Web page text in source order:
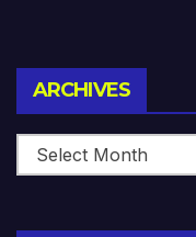
ARCHIVES